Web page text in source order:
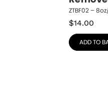
ZTBF02 –
$14.00
ADD TO